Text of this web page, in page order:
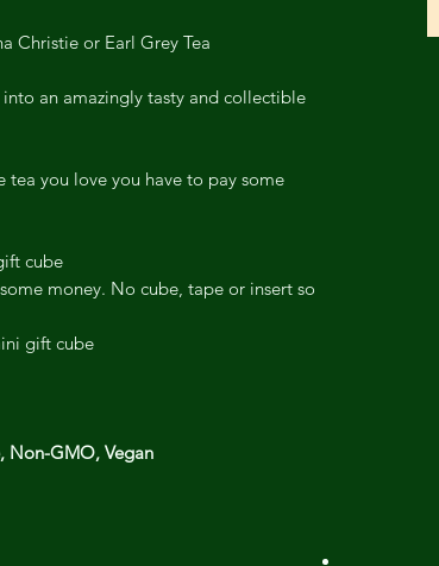
Christie or Earl Grey Tea?
an amazingly tasty and collectible
you love you have to pay some
cube.
money. No cube, tape or insert so
gift cube.
Non-GMO, Vegan.